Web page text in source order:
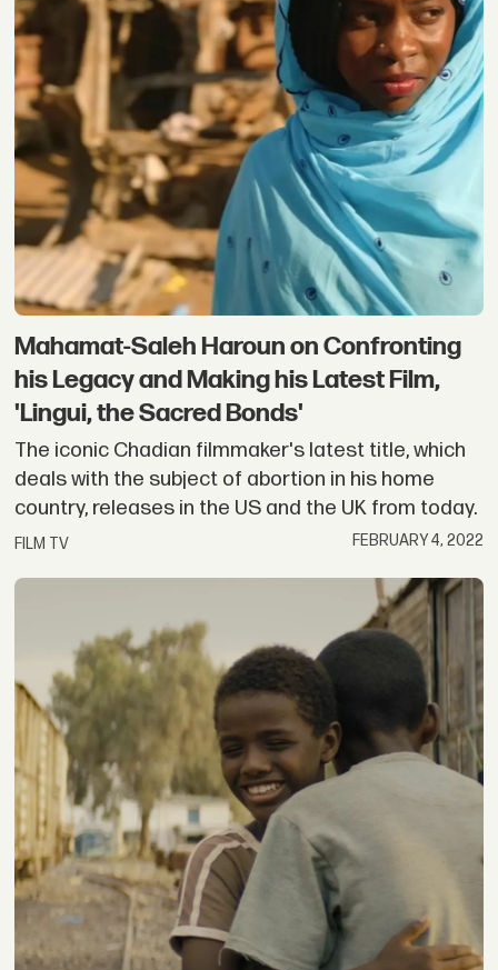
Mahamat-Saleh Haroun on Confronting
his Legacy and Making his Latest Film,
'Lingui, the Sacred Bonds'
The iconic Chadian filmmaker's latest title, which
deals with the subject of abortion in his home
country, releases in the US and the UK from today.
FILM TV FEBRUARY 4, 2022